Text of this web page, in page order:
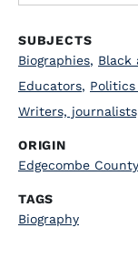
SUBJECTS
Biographies, Black
Educators,
Writers,
ORIGIN
Edgecombe County
TAGS
Biography